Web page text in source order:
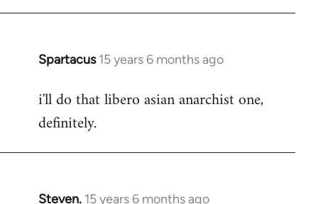
Spartacus 15 years 6 months ago
In
to
Welcome
libcom.org
i'll do that libero asian anarchist one,
definitely.
Steven. 15 years 6 months ago
In